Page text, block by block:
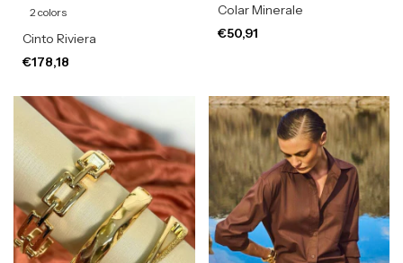
2 colors
Cinto Riviera
€178,18
Colar Minerale
€50,91